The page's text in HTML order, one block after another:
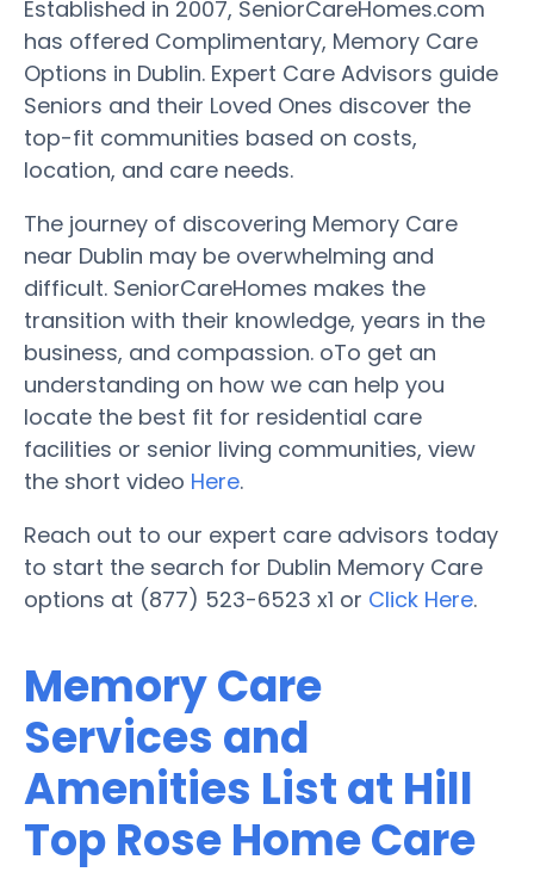
Established in 2007, SeniorCareHomes.com
has offered Complimentary, Memory Care
Options in Dublin. Expert Care Advisors guide
Seniors and their Loved Ones discover the
top-fit communities based on costs,
location, and care needs.
The journey of discovering Memory Care
near Dublin may be overwhelming and
difficult. SeniorCareHomes makes the
transition with their knowledge, years in the
business, and compassion. oTo get an
understanding on how we can help you
locate the best fit for residential care
facilities or senior living communities, view
the short video Here.
Reach out to our expert care advisors today
to start the search for Dublin Memory Care
options at (877) 523-6523 x1 or Click Here.
Memory Care
Services and
Amenities List at Hill
Top Rose Home Care